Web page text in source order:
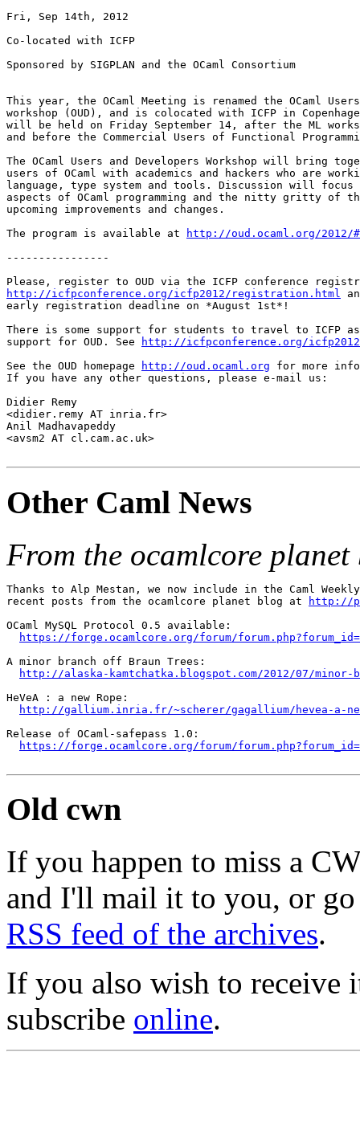
Fri, Sep 14th, 2012
Co-located with ICFP
Sponsored by SIGPLAN and the OCaml Consortium
This year, the OCaml Meeting is renamed the OCaml
workshop (OUD), and is colocated with ICFP in
will be held on Friday September 14, after the ML
and before the Commercial Users of Functional
The OCaml Users and Developers Workshop will bring
users of OCaml with academics and hackers who are
language, type system and tools. Discussion will
aspects of OCaml programming and the nitty gritty of
upcoming improvements and changes.
The program is available at
http://oud.ocaml.org/2012/
----------------
http://icfpconference.org/icfp2012/registration.html
early registration deadline on *August 1st*!
There is some support for students to travel to ICFP
support for OUD. See
http://icfpconference.org/
See the OUD homepage
http://oud.ocaml.org for more
If you have any other questions, please e-mail us:
Didier Remy
<didier.remy AT inria.fr>
Anil Madhavapeddy
<avsm2 AT cl.cam.ac.uk>
Other Caml News
From the ocamlcore
Thanks to Alp Mestan, we now include in the Caml
recent posts from the ocamlcore planet blog at
http://
OCaml MySQL Protocol 0.5 available:
https://forge.ocamlcore.org/forum/
A minor branch off Braun Trees:
http://alaska-kamtchatka.blogspot.com/2012/07/
HeVeA : a new Rope:
http://gallium.inria.fr/~scherer/gagallium/hevea-a-
Release of OCaml-safepass 1.0:
https://forge.ocamlcore.org/forum/
Old cwn
If you happen to miss a
and I'll mail it to you, or
RSS feed of the archives.
If you also wish to receive
subscribe online.